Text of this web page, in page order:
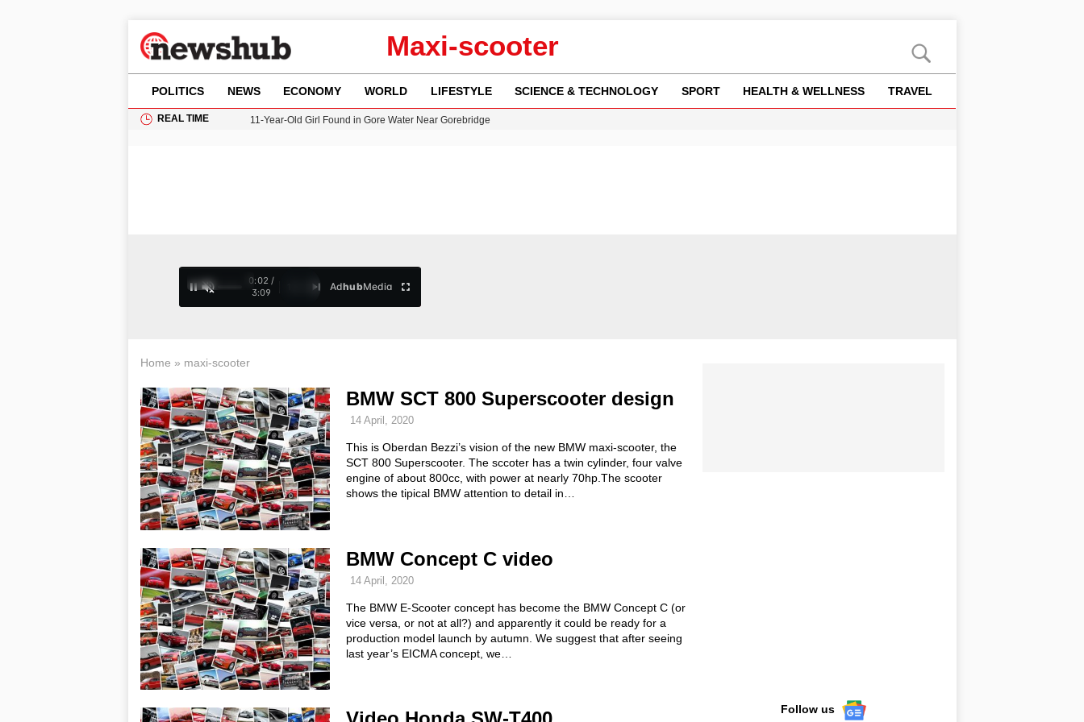
Maxi-scooter
POLITICS NEWS ECONOMY WORLD LIFESTYLE SCIENCE & TECHNOLOGY SPORT HEALTH & WELLNESS TRAVEL
REAL TIME
11-Year-Old Girl Found in Gore Water Near Gorebridge
0:02 /
3:09
AdhubMedia
Home » maxi-scooter
BMW SCT 800 Superscooter design
14 April, 2020
This is Oberdan Bezzi’s vision of the new BMW maxi-scooter, the
SCT 800 Superscooter. The sccoter has a twin cylinder, four valve
engine of about 800cc, with power at nearly 70hp.The scooter
shows the tipical BMW attention to detail in…
BMW Concept C video
14 April, 2020
The BMW E-Scooter concept has become the BMW Concept C (or
vice versa, or not at all?) and apparently it could be ready for a
production model launch by autumn. We suggest that after seeing
last year’s EICMA concept, we…
Follow us